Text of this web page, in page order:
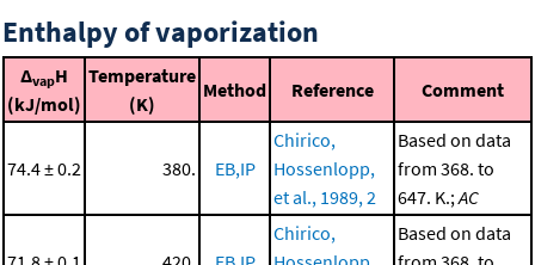
Enthalpy of vaporization
ΔvapH
(kJ/mol)
Temperature
(K)
Method Reference Comment
74.4 ± 0.2 380. EB,IP
Chirico,
Hossenlopp,
et al., 1989, 2
Based on data
from 368. to
647. K.; AC
Chirico,
Based on data